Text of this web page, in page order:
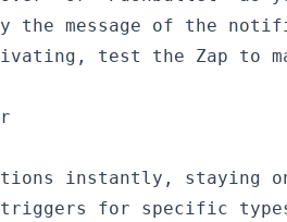
the message of the
test the Zap to
instantly, staying
for specific